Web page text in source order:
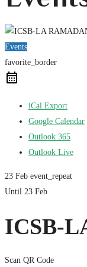
Events
favorite_border
iCal Export
Google Calendar
Outlook 365
Outlook Live
23 Feb event_repeat
Until 23 Feb
ICSB-
Scan QR Code